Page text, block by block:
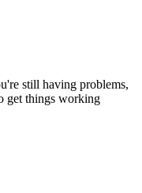
still having problems,
get things working